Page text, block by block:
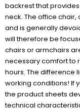
backrest that
neck. The office
and is generally
will therefore be
chairs or armchairs
necessary comfort to
hours. The difference
working conditions! If
the product sheets
technical